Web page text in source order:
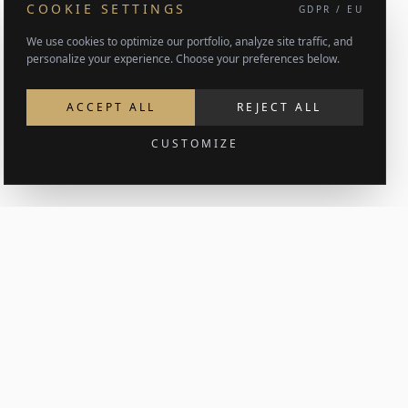
COOKIE SETTINGS GDPR / EU
We use cookies to optimize our portfolio, analyze site traffic, and
personalize your experience. Choose your preferences below.
ACCEPT ALL REJECT ALL
CUSTOMIZE